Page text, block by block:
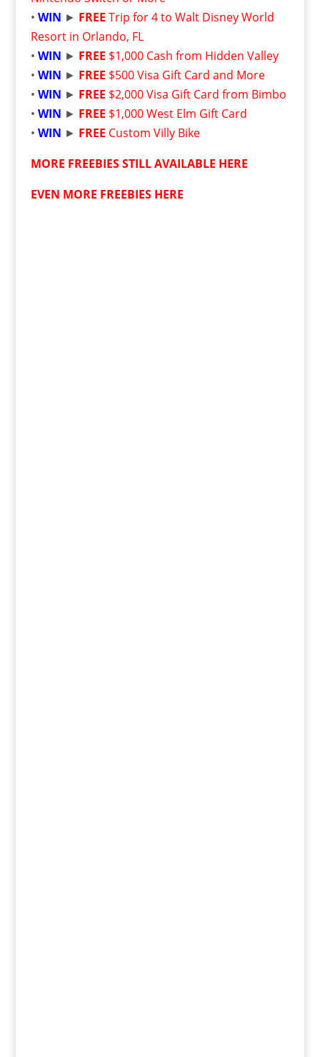
• WIN ► FREE Trip for 4 to Walt Disney World
Resort in Orlando, FL
• WIN ► FREE $1,000 Cash from Hidden Valley
• WIN ► FREE $500 Visa Gift Card and More
• WIN ► FREE $2,000 Visa Gift Card from Bimbo
• WIN ► FREE $1,000 West Elm Gift Card
• WIN ► FREE Custom Villy Bike
MORE FREEBIES STILL AVAILABLE HERE
EVEN MORE FREEBIES HERE